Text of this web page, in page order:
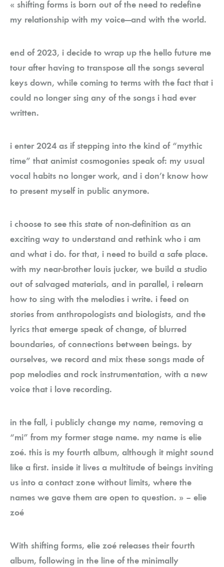
« shifting forms is born out of the need to redefine
my relationship with my voice—and with the world.
end of 2023, i decide to wrap up the hello future me
tour after having to transpose all the songs several
keys down, while coming to terms with the fact that i
could no longer sing any of the songs i had ever
written.
i enter 2024 as if stepping into the kind of “mythic
time” that animist cosmogonies speak of: my usual
vocal habits no longer work, and i don’t know how
to present myself in public anymore.
i choose to see this state of non-definition as an
exciting way to understand and rethink who i am
and what i do. for that, i need to build a safe place.
with my near-brother louis jucker, we build a studio
out of salvaged materials, and in parallel, i relearn
how to sing with the melodies i write. i feed on
stories from anthropologists and biologists, and the
lyrics that emerge speak of change, of blurred
boundaries, of connections between beings. by
ourselves, we record and mix these songs made of
pop melodies and rock instrumentation, with a new
voice that i love recording.
in the fall, i publicly change my name, removing a
“mi” from my former stage name. my name is elie
zoé. this is my fourth album, although it might sound
like a first. inside it lives a multitude of beings inviting
us into a contact zone without limits, where the
names we gave them are open to question. » – elie
zoé
With shifting forms, elie zoé releases their fourth
album, following in the line of the minimally